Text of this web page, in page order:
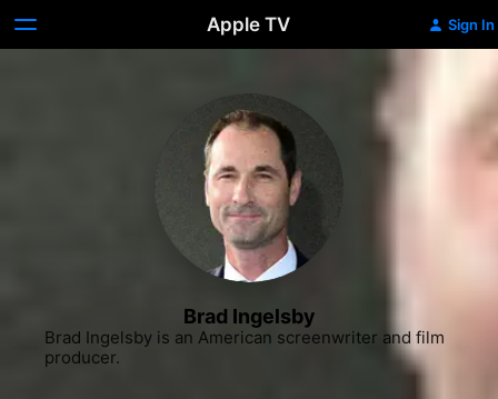
Apple TV Sign In
Brad Ingelsby
Brad Ingelsby is an American screenwriter and film
producer.